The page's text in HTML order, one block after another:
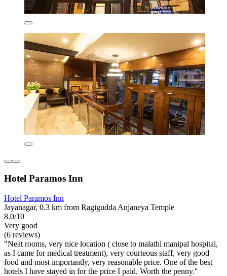
Hotel Paramos Inn
Hotel Paramos Inn
Jayanagar, 0.3 km from Ragigudda Anjaneya Temple
8.0/10
Very good
(6 reviews)
"Neat rooms, very nice location ( close to malathi manipal hospital,
as I came for medical treatment), very courteous staff, very good
food and most importantly, very reasonable price. One of the best
hotels I have stayed in for the price I paid. Worth the penny."